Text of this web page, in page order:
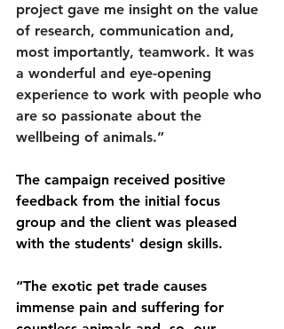
project gave me insight on the value
of research, communication and,
most importantly, teamwork. It was
a wonderful and eye-opening
experience to work with people who
are so passionate about the
wellbeing of animals.”
The campaign received positive
feedback from the initial focus
group and the client was pleased
with the students' design skills.
“The exotic pet trade causes
immense pain and suffering for